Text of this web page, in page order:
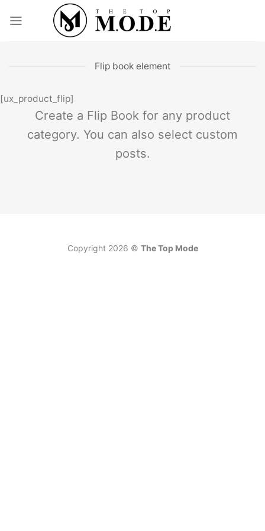
Flip book element
[ux_product_flip]
Create a Flip Book for any product
category. You can also select custom
posts.
Copyright 2026 © The Top Mode